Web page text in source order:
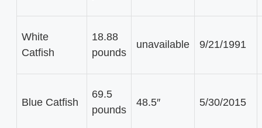
White
Catfish
18.88
pounds
unavailable 9/21/1991
Blue Catfish
69.5
pounds
48.5″ 5/30/2015